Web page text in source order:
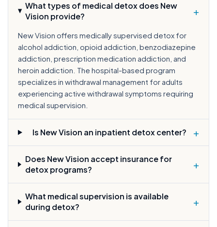
What types of medical detox does New
Vision provide?
+
New Vision offers medically supervised detox for
alcohol addiction, opioid addiction, benzodiazepine
addiction, prescription medication addiction, and
heroin addiction. The hospital-based program
specializes in withdrawal management for adults
experiencing active withdrawal symptoms requiring
medical supervision.
Is New Vision an inpatient detox center? +
Does New Vision accept insurance for
detox programs?
+
What medical supervision is available
during detox?
+